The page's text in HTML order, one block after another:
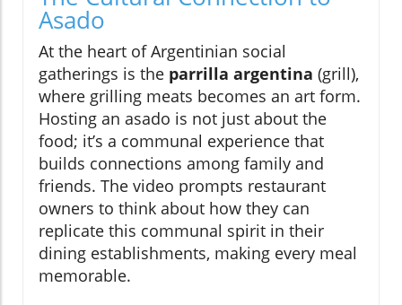
Asado
At the heart of Argentinian social
gatherings is the parrilla argentina (grill),
where grilling meats becomes an art form.
Hosting an asado is not just about the
food; it’s a communal experience that
builds connections among family and
friends. The video prompts restaurant
owners to think about how they can
replicate this communal spirit in their
dining establishments, making every meal
memorable.